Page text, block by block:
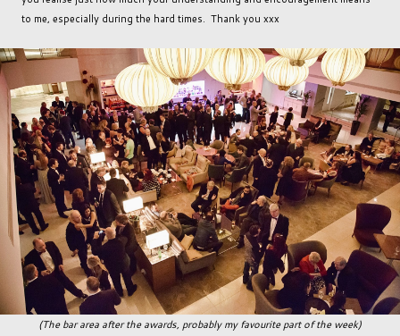
to me, especially during the hard times. Thank you xxx
(The bar area after the awards, probably my favourite part of the week)